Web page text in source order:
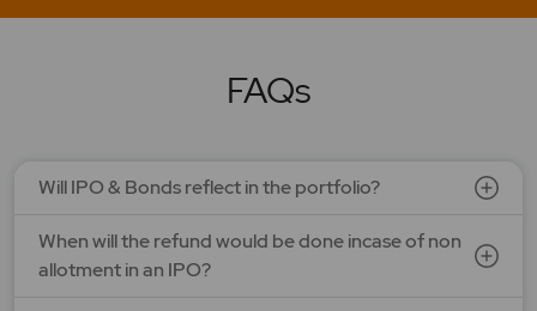
LAPL Automotive Ltd.
Open Date: 06 Aug 2026 | Close Date: 10 Aug 2026
Price: 50 - 53 | IPO Lot Size: 281 | IPO Issue Size: NA
Open Date: 05 Aug 2026 | Close Date: 07 Aug 2026
FAQs
Will IPO & Bonds reflect in the portfolio?
When will the refund would be done incase of non
allotment in an IPO?